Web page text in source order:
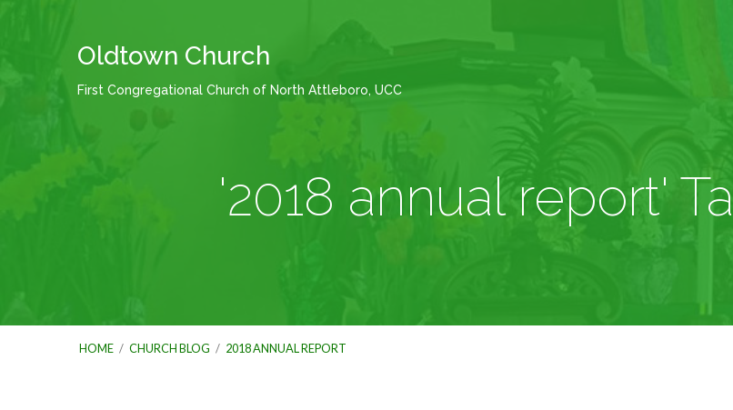
Oldtown Church
First Congregational Church of North Attleboro, UCC
'2018 annual report'
HOME / CHURCH BLOG / 2018 ANNUAL REPORT